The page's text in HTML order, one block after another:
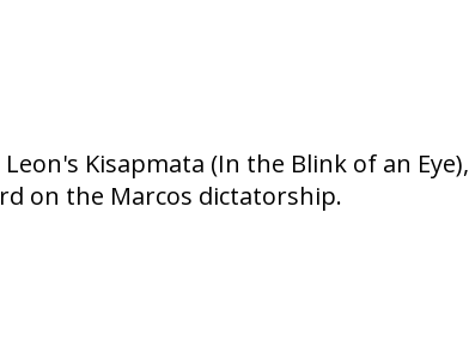
Kisapmata (In the Blink of an
on the Marcos dictatorship.